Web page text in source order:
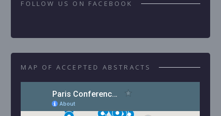
FOLLOW US ON FACEBOOK
MAP OF ACCEPTED ABSTRACTS